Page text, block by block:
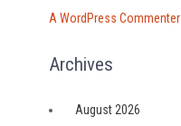
A WordPress Commenter
Archives
August 2026